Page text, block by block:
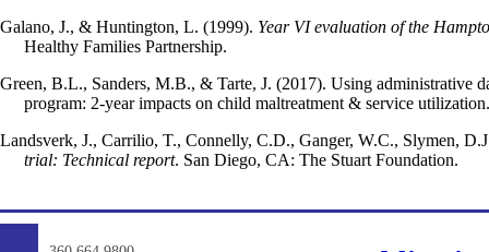
Galano, J., & Huntington, L. (1999). Year VI evaluation of the
Healthy Families Partnership.
Green, B.L., Sanders, M.B., & Tarte, J. (2017). Using administrative
program: 2-year impacts on child maltreatment & service
Landsverk, J., Carrilio, T., Connelly, C.D., Ganger, W.C., Slymen,
trial: Technical report. San Diego, CA: The Stuart Foundation.